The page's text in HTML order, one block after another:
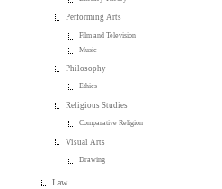
Performing Arts
Film and Television
Music
Philosophy
Ethics
Religious Studies
Comparative Religion
Visual Arts
Drawing
Law